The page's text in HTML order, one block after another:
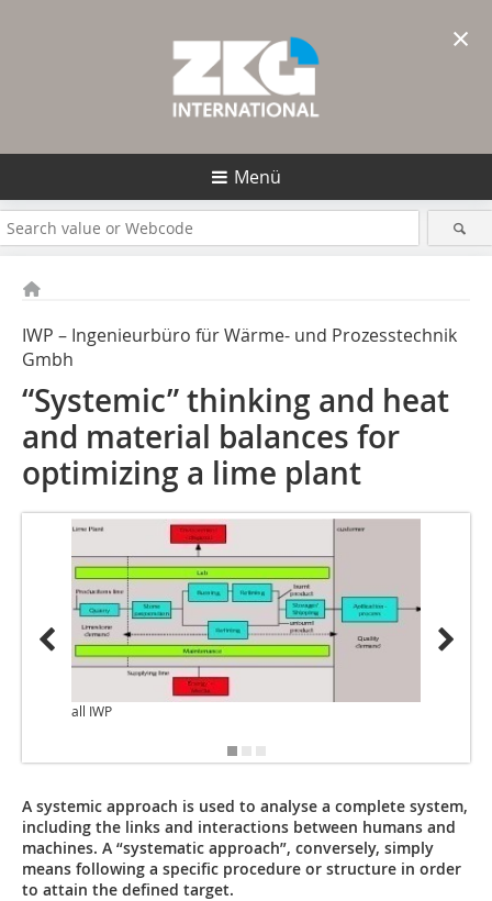
Menü
IWP – Ingenieurbüro für Wärme- und Prozesstechnik
Gmbh
“Systemic” thinking and heat
and material balances for
optimizing a lime plant
all IWP
A systemic approach is used to analyse a complete system,
including the links and interactions between humans and
machines. A “systematic approach”, conversely, simply
means following a specific procedure or structure in order
to attain the defined target.
×